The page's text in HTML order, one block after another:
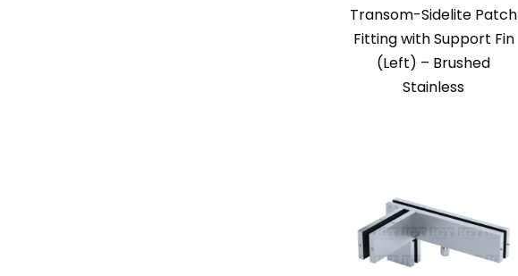
Transom-Sidelite Patch
Fitting with Support Fin
(Left) – Brushed
Stainless